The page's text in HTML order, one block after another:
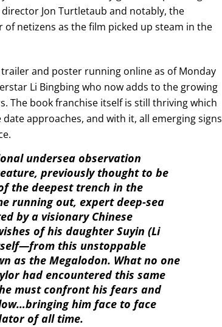
Jon Turtletaub and notably, the
netizens as the film picked up steam in the
and poster running online as of Monday
Li Bingbing who now adds to the growing
The book franchise itself is still thriving which
approaches, and with it, all emerging signs
undersea observation
previously thought to be
the deepest trench in the
running out, expert deep-sea
by a visionary Chinese
of his daughter Suyin (Li
this unstoppable
as the Megalodon. What no one
had encountered this same
must confront his fears and
him face to face
of all time.